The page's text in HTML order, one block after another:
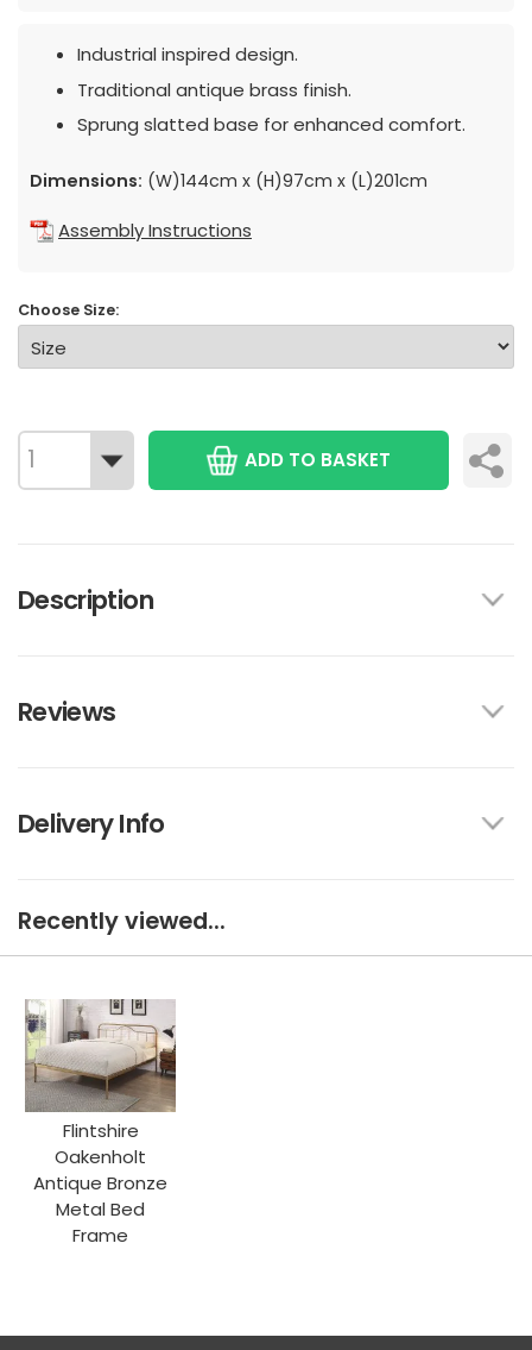
Industrial inspired design.
Traditional antique brass finish.
Sprung slatted base for enhanced comfort.
Dimensions: (W)144cm x (H)97cm x (L)201cm
Assembly Instructions
Choose Size:
ADD TO BASKET
Description
Reviews
Delivery Info
Recently viewed...
Flintshire
Oakenholt
Antique Bronze
Metal Bed
Frame